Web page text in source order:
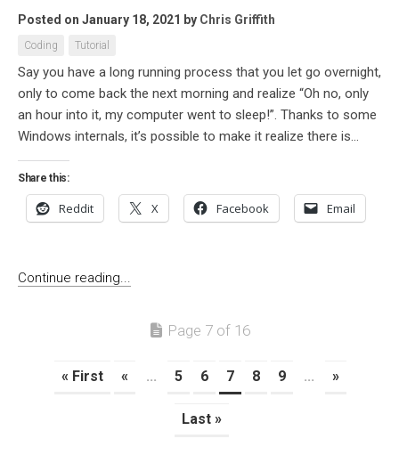
Posted on January 18, 2021 by Chris Griffith
Coding Tutorial
Say you have a long running process that you let go overnight,
only to come back the next morning and realize “Oh no, only
an hour into it, my computer went to sleep!”. Thanks to some
Windows internals, it’s possible to make it realize there is...
Share this:
Reddit X Facebook Email
Continue reading...
Page 7 of 16
« First « ... 5 6 7 8 9 ... »
Last »